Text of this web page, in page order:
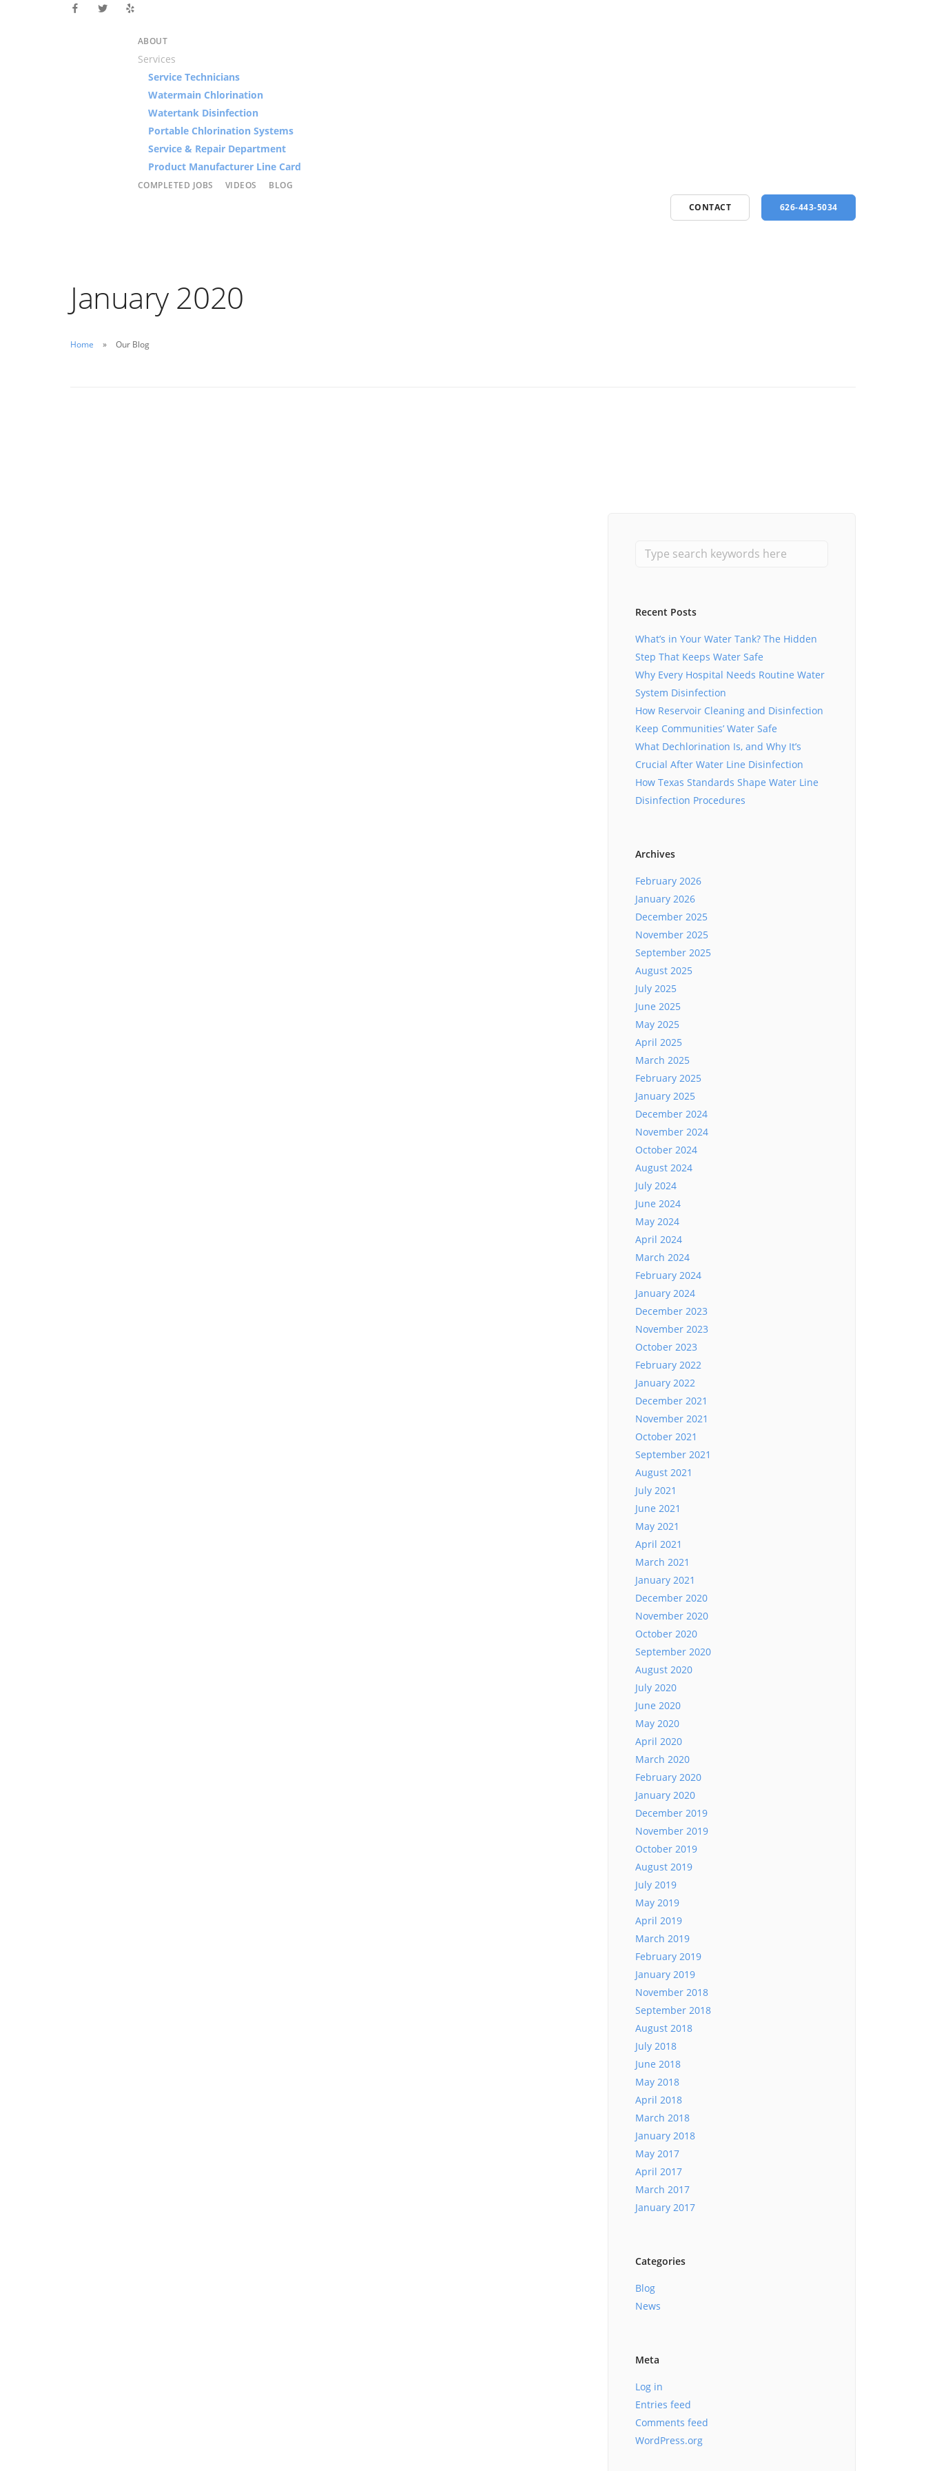
ABOUT
Services
Service Technicians
Watermain Chlorination
Watertank Disinfection
Portable Chlorination Systems
Service & Repair Department
Product Manufacturer Line Card
COMPLETED JOBS VIDEOS
BLOG
CONTACT
626-443-5034
January 2020
Home Our Blog
Recent Posts
What’s in Your Water Tank? The Hidden
Step That Keeps Water Safe
Why Every Hospital Needs Routine Water
System Disinfection
How Reservoir Cleaning and Disinfection
Keep Communities’ Water Safe
What Dechlorination Is, and Why It’s
Crucial After Water Line Disinfection
How Texas Standards Shape Water Line
Disinfection Procedures
Archives
February 2026
January 2026
December 2025
November 2025
September 2025
August 2025
July 2025
June 2025
May 2025
April 2025
March 2025
February 2025
January 2025
December 2024
November 2024
October 2024
August 2024
July 2024
June 2024
May 2024
April 2024
March 2024
February 2024
January 2024
December 2023
November 2023
October 2023
February 2022
January 2022
December 2021
November 2021
October 2021
September 2021
August 2021
July 2021
June 2021
May 2021
April 2021
March 2021
January 2021
December 2020
November 2020
October 2020
September 2020
August 2020
July 2020
June 2020
May 2020
April 2020
March 2020
February 2020
January 2020
December 2019
November 2019
October 2019
August 2019
July 2019
May 2019
April 2019
March 2019
February 2019
January 2019
November 2018
September 2018
August 2018
July 2018
June 2018
May 2018
April 2018
March 2018
January 2018
May 2017
April 2017
March 2017
January 2017
Categories
Blog
News
Meta
Log in
Entries feed
Comments feed
WordPress.org